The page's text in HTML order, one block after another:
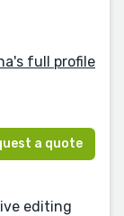
full profile
a quote
editing